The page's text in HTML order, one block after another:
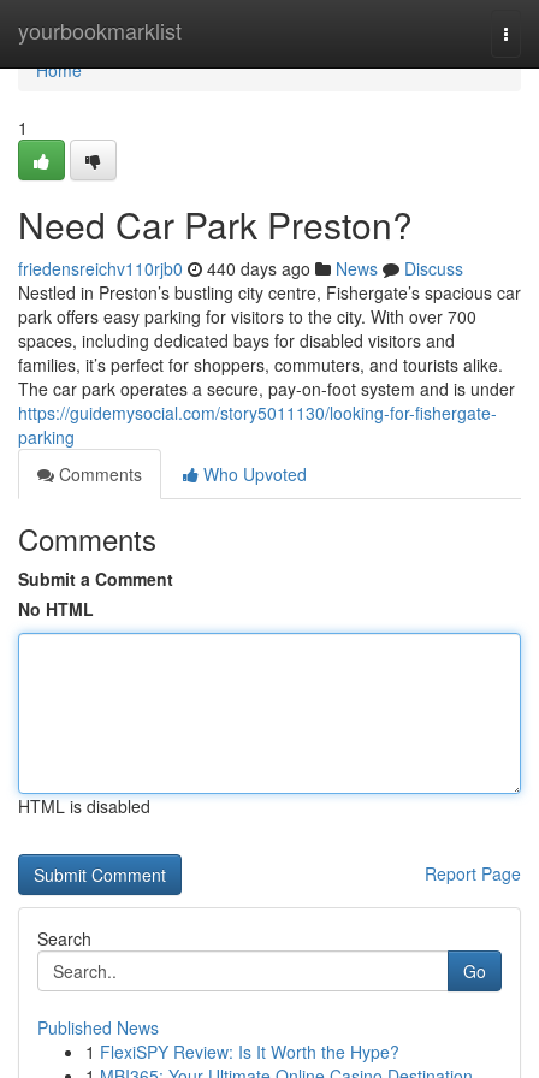
yourbookmarklist
Home
Home
1
Need Car Park Preston?
friedensreichv110rjb0 440 days ago News
Discuss
Nestled in Preston’s bustling city centre, Fishergate’s spacious car
park offers easy parking for visitors to the city. With over 700
spaces, including dedicated bays for disabled visitors and
families, it’s perfect for shoppers, commuters, and tourists alike.
The car park operates a secure, pay-on-foot system and is under
https://guidemysocial.com/story5011130/looking-for-fishergate-
parking
Comments
Who Upvoted
Comments
Submit a Comment
No HTML
HTML is disabled
Report Page
Search
Go
Published News
1 FlexiSPY Review: Is It Worth the Hype?